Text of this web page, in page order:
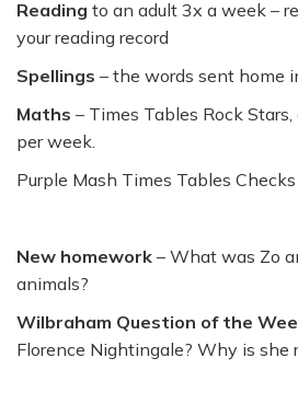
Reading to an adult 3x a week –
your reading record
Spellings – the words sent home
Maths – Times Tables Rock
per week.
Purple Mash Times Tables Checks
New homework – What was Zo
animals?
Wilbraham Question of the
Florence Nightingale? Why is she